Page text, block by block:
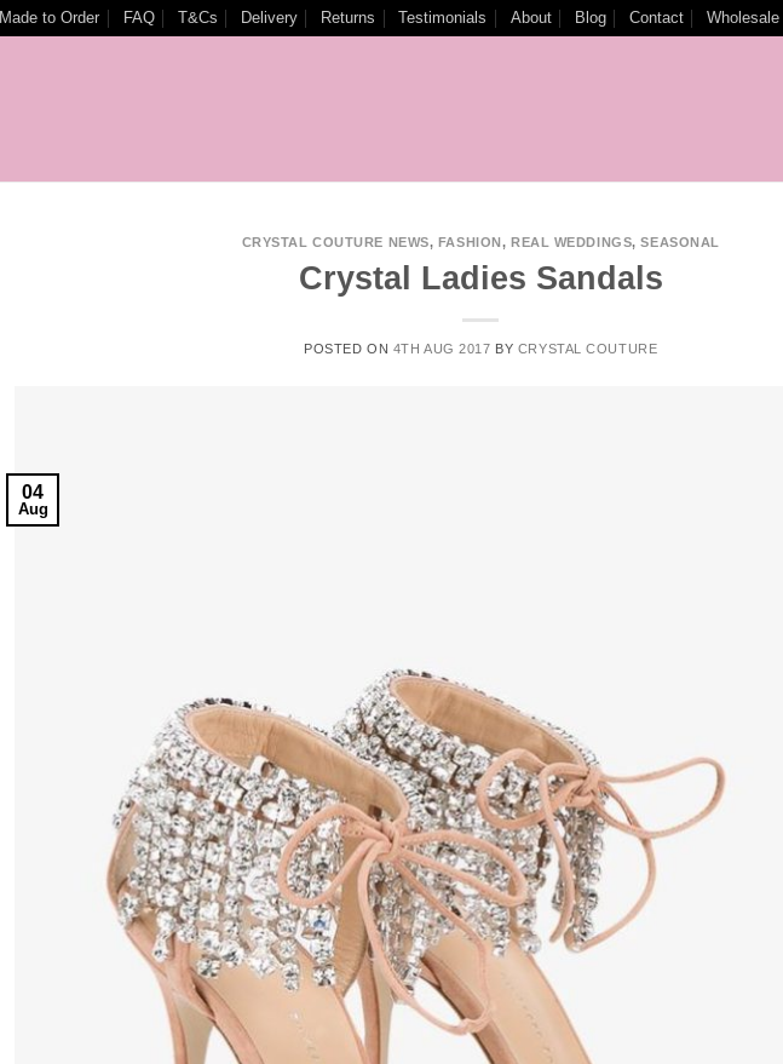
Made to Order FAQ T&Cs Delivery Returns Testimonials About Blog Contact Wholesale
CRYSTAL COUTURE NEWS, FASHION, REAL WEDDINGS,SEASONAL
Crystal Ladies Sandals
POSTED ON 4TH AUG 2017 BY CRYSTAL COUTURE
04
Aug